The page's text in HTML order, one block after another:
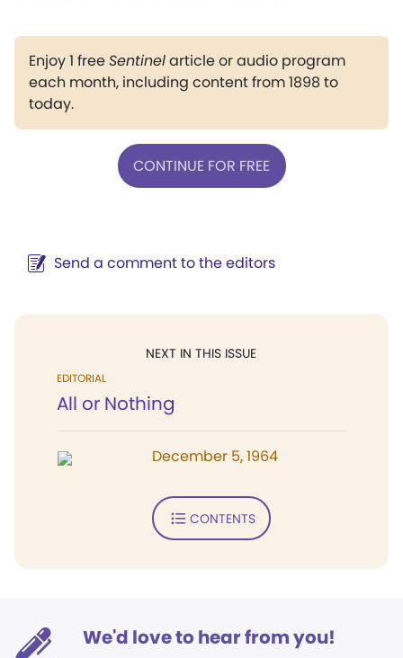
Enjoy 1 freeSentinelarticle or audio program
each month, including content from 1898 to
today.
CONTINUE FOR FREE
Send a comment to the editors
NEXT IN THIS ISSUE
EDITORIAL
All or Nothing
December 5, 1964
CONTENTS
We'd love to hear from you!